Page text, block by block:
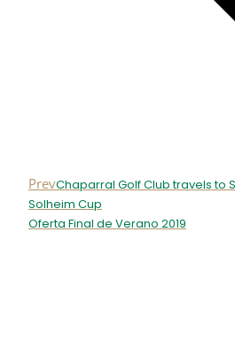
PrevChaparral Golf Club travels to
Solheim Cup
Oferta Final de Verano 2019